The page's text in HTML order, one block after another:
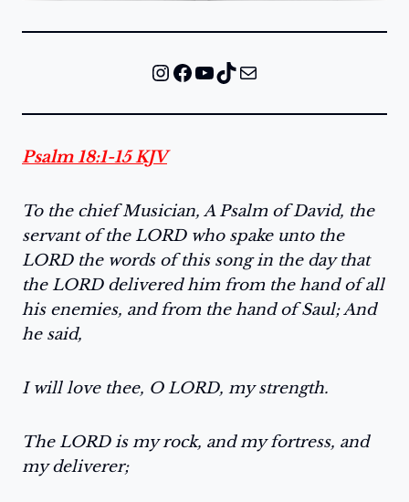
InstagramFacebook YouTube TikTok Mail
Psalm 18:1-15 KJV
To the chief Musician, A Psalm of David, the
servant of the LORD who spake unto the
LORD the words of this song in the day that
the LORD delivered him from the hand of all
his enemies, and from the hand of Saul; And
he said,
I will love thee, O LORD, my strength.
The LORD is my rock, and my fortress, and
my deliverer;